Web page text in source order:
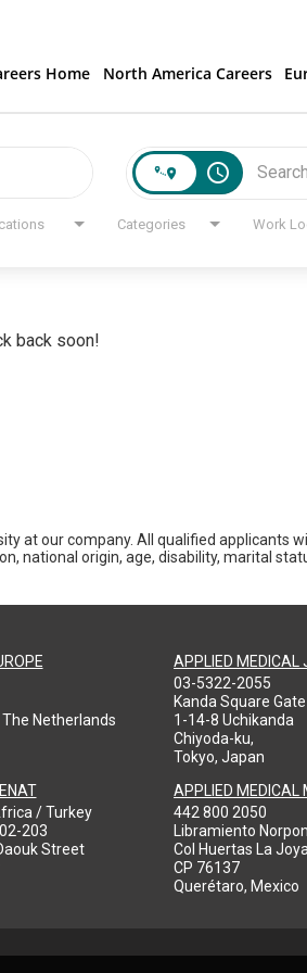
Home North America Careers
access_time
Categories Work
back soon!
at our company. All qualified
national origin, age, disability, marital
Netherlands
/ Turkey
203
Street
APPLIED MEDICAL
03-5322-2055
Kanda Square
1-14-8 Uchikanda
Chiyoda-ku,
Tokyo, Japan
APPLIED MEDICAL
442 800 2050
Libramiento
Col Huertas La
CP 76137
Querétaro, Mexico